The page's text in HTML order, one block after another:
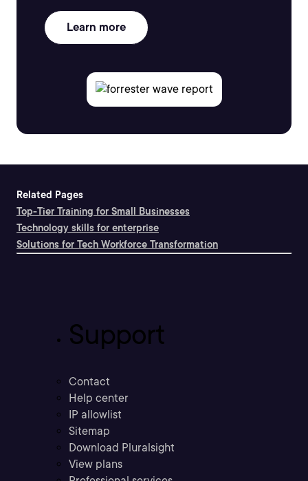
Learn more
Related Pages
Top-Tier Training for Small Businesses
Technology skills for enterprise
Solutions for Tech Workforce Transformation
Support
Contact
Help center
IP allowlist
Sitemap
Download Pluralsight
View plans